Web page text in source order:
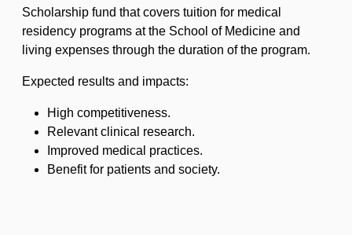
Scholarship fund that covers tuition for medical
residency programs at the School of Medicine and
living expenses through the duration of the program.
Expected results and impacts:
High competitiveness.
Relevant clinical research.
Improved medical practices.
Benefit for patients and society.